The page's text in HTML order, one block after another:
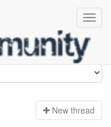
New thread